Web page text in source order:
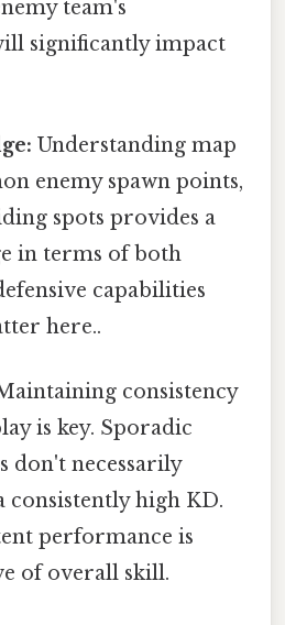
team's
significantly impact
Understanding map
enemy spawn points,
spots provides a
in terms of both
capabilities
here..
consistency
is key. Sporadic
don't necessarily
consistently high KD.
performance is
of overall skill.